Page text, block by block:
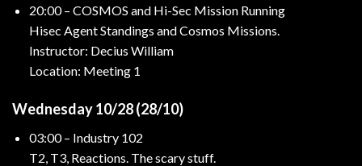
20:00 – COSMOS and Hi-Sec Mission Running
Hisec Agent Standings and Cosmos Missions.
Instructor: Decius William
Location: Meeting 1
Wednesday 10/28 (28/10)
03:00 – Industry 102
T2, T3, Reactions. The scary stuff.